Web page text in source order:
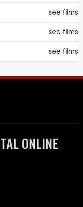
see films
see films
see films
ONLINE